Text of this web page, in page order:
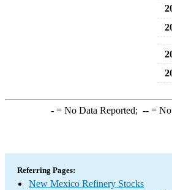
-= No Data Reported; --=
Referring Pages:
New Mexico Refinery Stocks